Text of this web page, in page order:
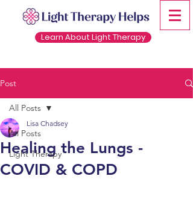
Learn About Light Therapy
Post
All Posts
Light Therapy
All Posts
Healing the Lungs -
COVID & COPD
Lisa Chadsey